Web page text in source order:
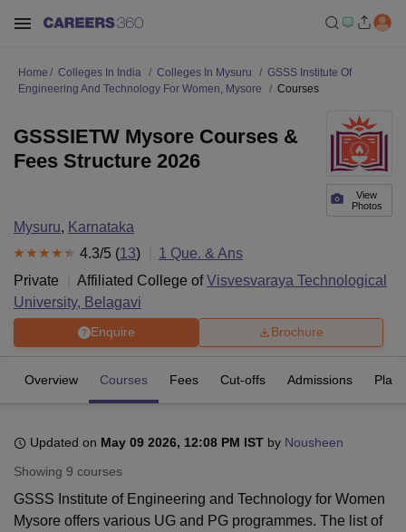
Bhopal
UniversityCalcutta UniversityGuru Gobind Singh Indraprastha
UPES Dehradun Amity University Noida Lovely Professional University
Home Colleges In India Colleges In Mysuru
GSSS Institute Of
Engineering And Technology For Women, Mysore
Courses
View
Photos
GSSSIETW Mysore Courses &
Fees Structure 2026
Mysuru, Karnataka
4.3/5 (13) 1 Que. & Ans
Private
Affiliated College ofVisvesvaraya Technological
University, Belagavi
Enquire Brochure
Overview Courses Fees Cut-offs Admissions
Updated on May 09 2026, 12:08 PM IST by Nousheen
Showing 9 courses
GSSS Institute of Engineering and Technology for Women
Mysore offers various UG and PG programmes. The list of